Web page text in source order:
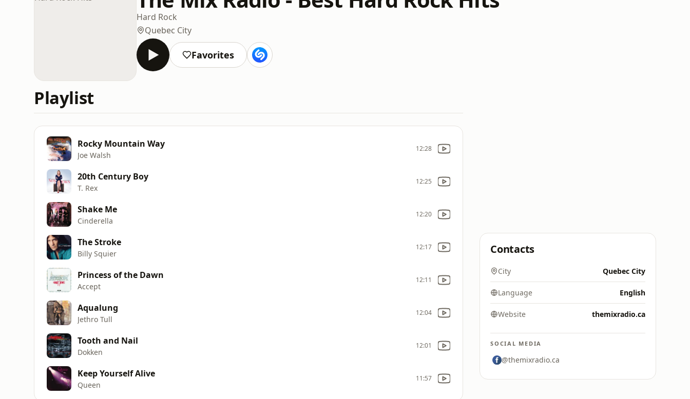
Hard Rock
Quebec City
Favorites
Playlist
Rocky Mountain Way
Joe Walsh
12:28
20th Century Boy
T. Rex
12:25
Shake Me
Cinderella
12:20
The Stroke
Billy Squier
12:17
Princess of the Dawn
Accept
12:11
Aqualung
Jethro Tull
12:04
Tooth and Nail
Dokken
12:01
Keep Yourself Alive
Queen
11:57
Contacts
City Quebec City
Language English
Website themixradio.ca
SOCIAL MEDIA
@themixradio.ca